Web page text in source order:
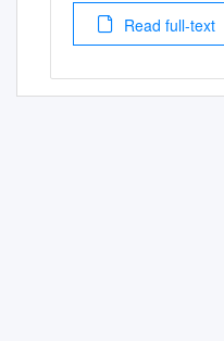
Read full-text